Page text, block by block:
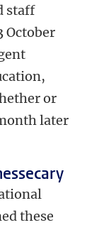
staff
October
or
later
these